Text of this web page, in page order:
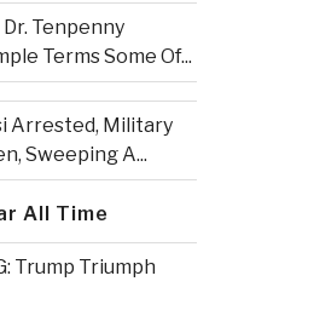
Tenpenny
Terms Some Of...
Arrested, Military
Sweeping A...
All Time
Trump Triumph